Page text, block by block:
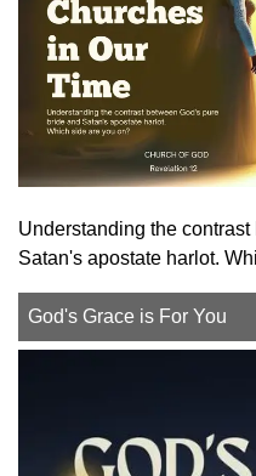
Understanding the
Satan's apostate harlot.
God's Grace is For You